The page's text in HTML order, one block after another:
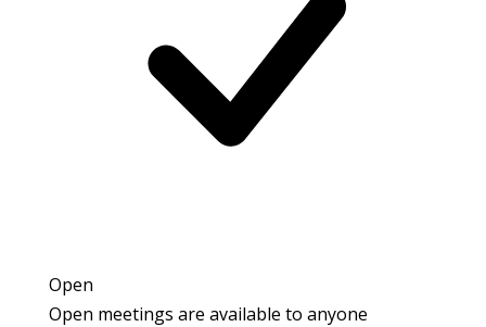
Open
Open meetings are available to anyone